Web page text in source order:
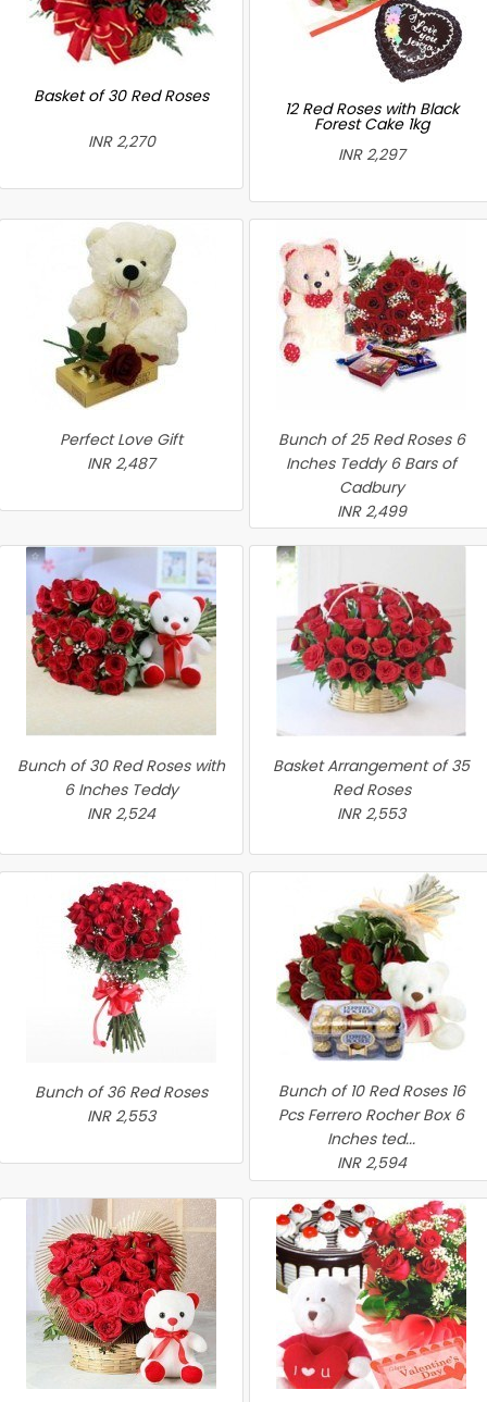
Basket of 30 Red Roses
INR 2,270
12 Red Roses with Black
Forest Cake 1kg
INR 2,297
Perfect Love Gift
INR 2,487
Bunch of 25 Red Roses 6
Inches Teddy 6 Bars of
Cadbury
INR 2,499
Bunch of 30 Red Roses with
6 Inches Teddy
INR 2,524
Basket Arrangement of 35
Red Roses
INR 2,553
Bunch of 36 Red Roses
INR 2,553
Bunch of 10 Red Roses 16
Pcs Ferrero Rocher Box 6
Inches ted...
INR 2,594